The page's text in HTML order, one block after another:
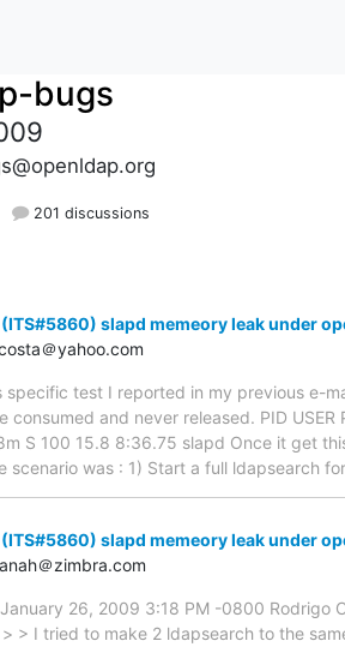
bugs
201 discussions
(ITS#5860) slapd memeory leak under
＠yahoo.com
specific test I reported in my previous e-
consumed and never released. PID USER
S 100 15.8 8:36.75 slapd Once it get
scenario was : 1) Start a full ldapsearch
(ITS#5860) slapd memeory leak under
＠zimbra.com
26, 2009 3:18 PM -0800 Rodrigo
> I tried to make 2 ldapsearch to the